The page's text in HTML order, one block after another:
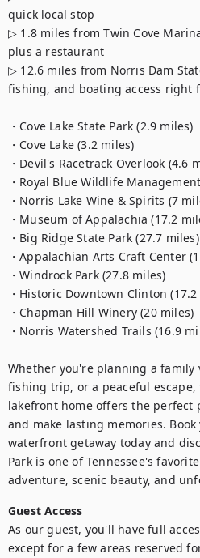
quick local stop
▷ 1.8 miles from Twin Cove
plus a restaurant
▷ 12.6 miles from Norris Dam
fishing, and boating access right
・Cove Lake State Park (2.9 miles)
・Cove Lake (3.2 miles)
・Devil's Racetrack Overlook (4.6
・Royal Blue Wildlife
・Norris Lake Wine & Spirits (7
・Museum of Appalachia (17.2
・Big Ridge State Park (27.7 miles)
・Appalachian Arts Craft Center
・Windrock Park (27.8 miles)
・Historic Downtown Clinton
・Chapman Hill Winery (20 miles)
・Norris Watershed Trails (16.9
Whether you're planning a family
fishing trip, or a peaceful escape,
lakefront home offers the perfect
and make lasting memories. Book
waterfront getaway today and
Park is one of Tennessee's
adventure, scenic beauty, and
Guest Access
As our guest, you'll have full
except for a few areas reserved